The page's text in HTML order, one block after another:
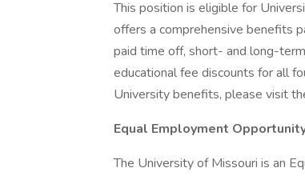
This position is eligible for
offers a comprehensive benefits
paid time off, short- and long-
educational fee discounts for all
University benefits, please visit
Equal Employment
The University of Missouri is an